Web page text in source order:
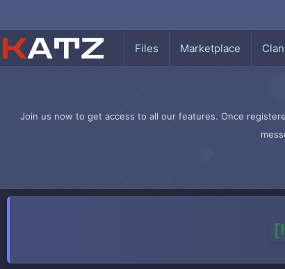
Files Marketplace
Join us now to get access to all our features. Once